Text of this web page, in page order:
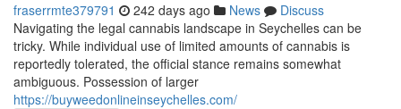
fraserrmte379791 242 days ago News
Discuss
Navigating the legal cannabis landscape in Seychelles can be
tricky. While individual use of limited amounts of cannabis is
reportedly tolerated, the official stance remains somewhat
ambiguous. Possession of larger
https://buyweedonlineinseychelles.com/